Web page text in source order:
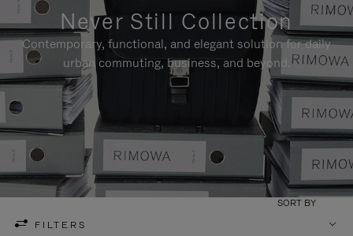
Never Still Collection
Contemporary, functional, and elegant solution for daily
urban commuting, business, and beyond.
FILTERS
SORT BY